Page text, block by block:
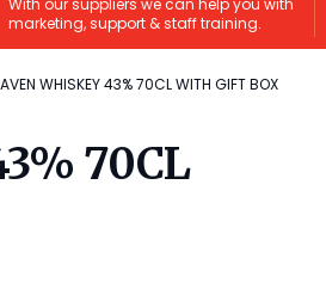
marketing, support & staff training.
WHISKEY 43% 70CL WITH GIFT BOX
70CL